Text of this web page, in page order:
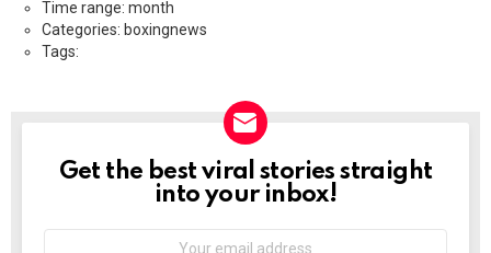
Time range: month
Categories: boxingnews
Tags:
NEWSLETTER
Get the best viral stories straight
into your inbox!